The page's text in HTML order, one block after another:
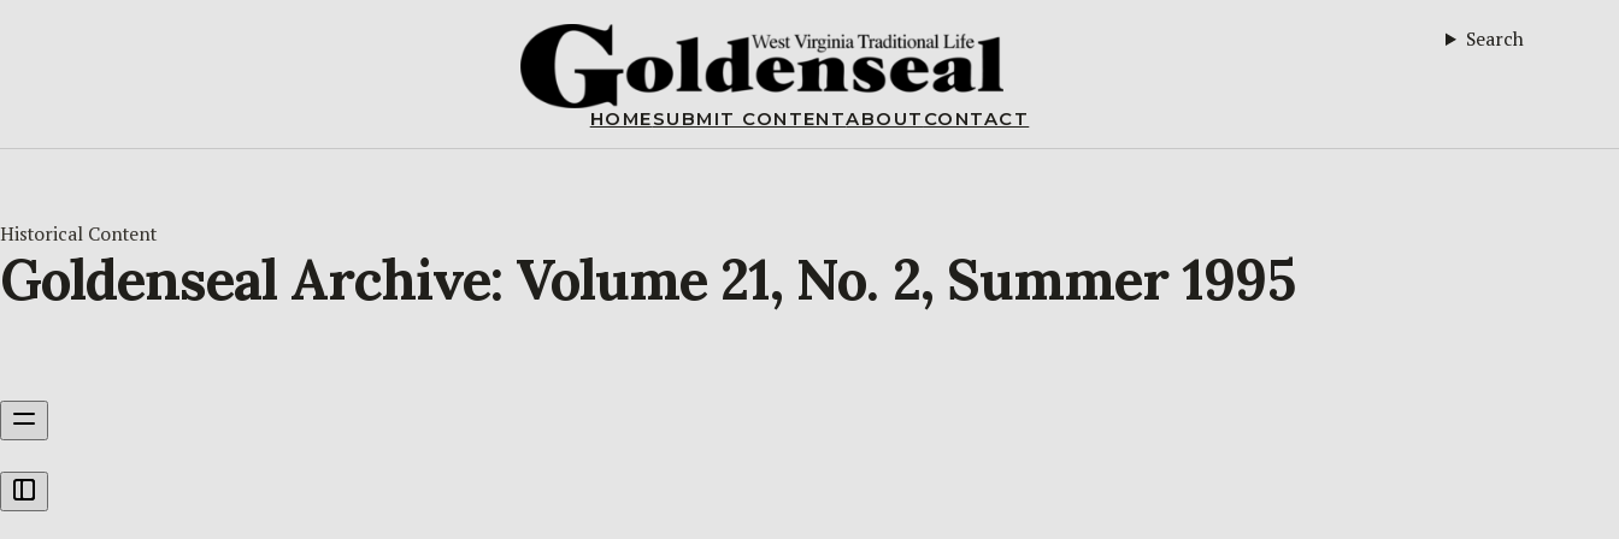
Search
HOMESUBMIT CONTENTABOUT CONTACT
Historical Content
Goldenseal Archive: Volume 21, No. 2, Summer 1995